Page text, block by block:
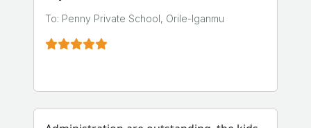
To: Penny Private School, Orile-Iganmu